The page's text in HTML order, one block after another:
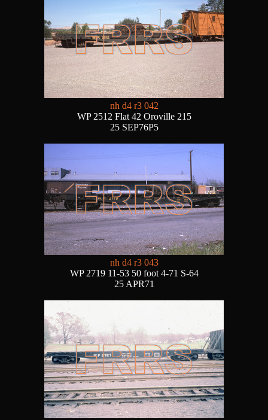
nh d4 r3 042
WP 2512 Flat 42 Oroville 215
25 SEP76P5
nh d4 r3 043
WP 2719 11-53 50 foot 4-71 S-64
25 APR71